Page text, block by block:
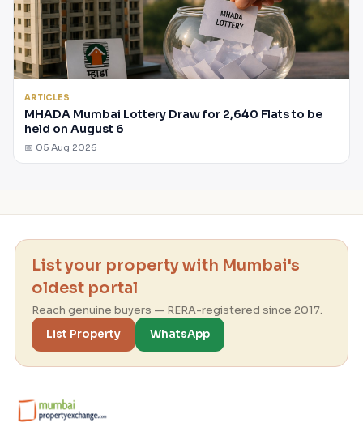
ARTICLES
MHADA Mumbai Lottery Draw for 2,640 Flats to be
held on August 6
📅 05 Aug 2026
List your property with Mumbai's
oldest portal
Reach genuine buyers — RERA-registered since 2017.
List Property
WhatsApp